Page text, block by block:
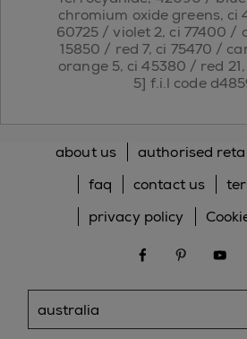
chromium oxide greens, ci
60725 / violet 2, ci 77400 /
15850 / red 7, ci 75470 /
orange 5, ci 45380 / red
5] f.i.l code
about us authorised
faq
contact us
privacy policy
facebookpinterest